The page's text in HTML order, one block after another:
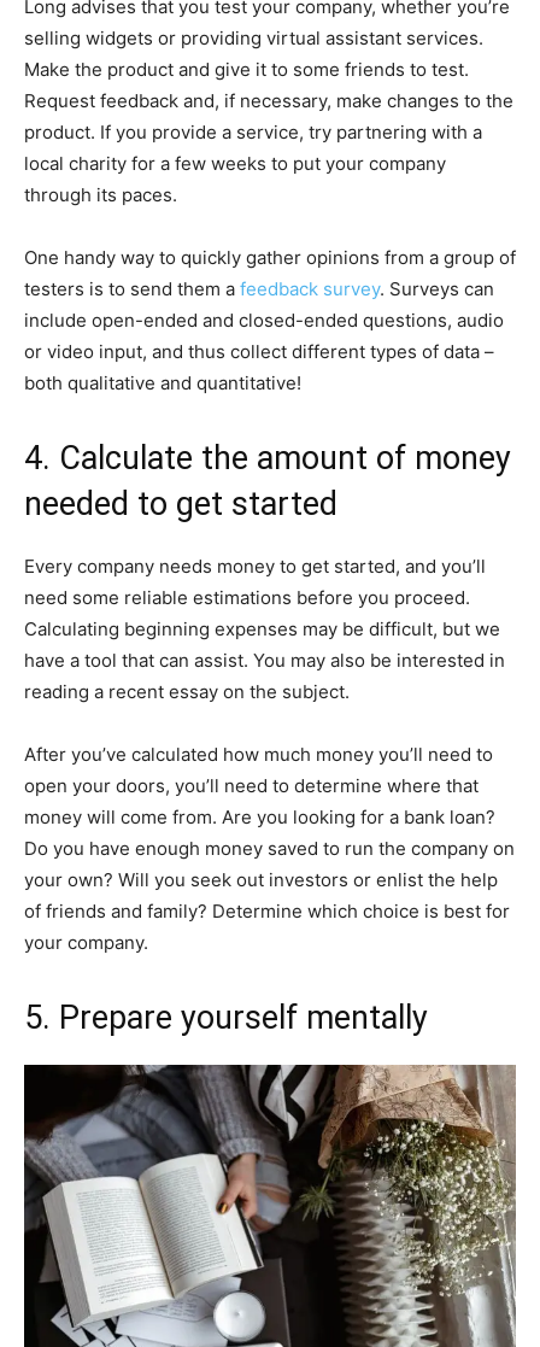
Long advises that you test your company, whether you’re
selling widgets or providing virtual assistant services.
Make the product and give it to some friends to test.
Request feedback and, if necessary, make changes to the
product. If you provide a service, try partnering with a
local charity for a few weeks to put your company
through its paces.
One handy way to quickly gather opinions from a group of
testers is to send them a feedback survey. Surveys can
include open-ended and closed-ended questions, audio
or video input, and thus collect different types of data –
both qualitative and quantitative!
4. Calculate the amount of money
needed to get started
Every company needs money to get started, and you’ll
need some reliable estimations before you proceed.
Calculating beginning expenses may be difficult, but we
have a tool that can assist. You may also be interested in
reading a recent essay on the subject.
After you’ve calculated how much money you’ll need to
open your doors, you’ll need to determine where that
money will come from. Are you looking for a bank loan?
Do you have enough money saved to run the company on
your own? Will you seek out investors or enlist the help
of friends and family? Determine which choice is best for
your company.
5. Prepare yourself mentally